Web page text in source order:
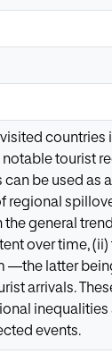
tourist
be used as
regional
general
over time,
—the latter
arrivals.
events.